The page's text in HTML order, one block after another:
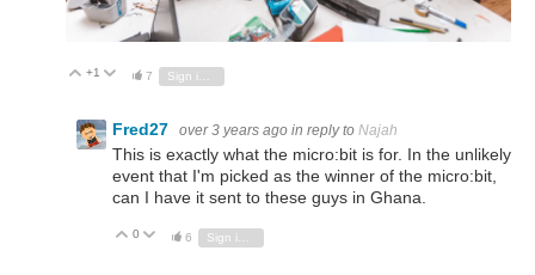
Vote Up
+1 Vote Down
7
Fred27 over 3 years ago in reply to Najah
This is exactly what the micro:bit is for. In the unlikely
event that I'm picked as the winner of the micro:bit,
can I have it sent to these guys in Ghana.
Vote Up
0 Vote Down
6 Sign in to reply